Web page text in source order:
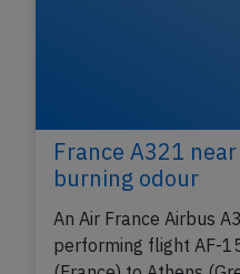
France A321
burning odour
An Air France Airbus